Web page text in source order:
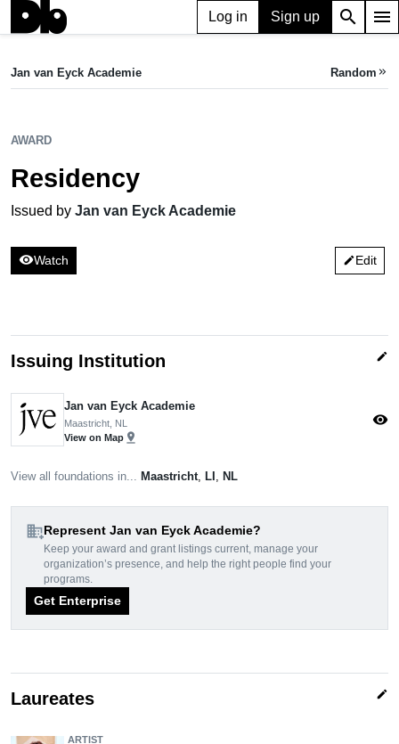
Log in Sign up search menu
Residency
Jan van Eyck Academie Random keyboard_double_arrow_right
AWARD
Residency
Issued by Jan van Eyck Academie
visibilityWatch editEdit
Issuing Institution edit
Jan van Eyck Academie
Maastricht, NL
View on Map pin_drop
visibility
View all foundations in... Maastricht LI NL
domain_addRepresent Jan van Eyck Academie?
Keep your award and grant listings current, manage your
organization’s presence, and help the right people find your
programs.
Get Enterprise
Laureates edit
ARTIST